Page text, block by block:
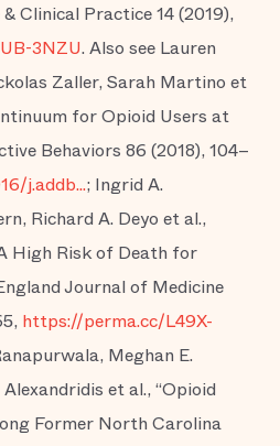
Clinical Practice 14 (2019),
3NZU. Also see Lauren
Zaller, Sarah Martino et
for Opioid Users at
Behaviors 86 (2018), 104–
j.addb...; Ingrid A.
Richard A. Deyo et al.,
High Risk of Death for
Journal of Medicine
https://perma.cc/L49X-
Meghan E.
et al., “Opioid
Former North Carolina